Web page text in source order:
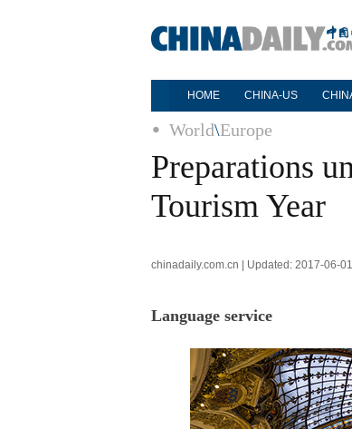
HOME CHINA-US
World\Europe
Preparations
Tourism Year
chinadaily.com.cn | Updated: 2017-06-
Language service